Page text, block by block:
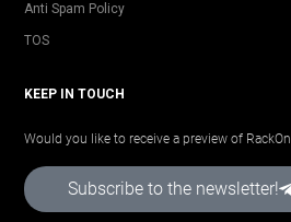
Anti Spam Policy
TOS
KEEP IN TOUCH
Would you like to receive a preview of
Subscribe to the newsletter!